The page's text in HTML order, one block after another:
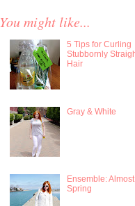
You might like...
5 Tips for Curling
Stubbornly
Hair
Gray & White
Ensemble: Almost
Spring